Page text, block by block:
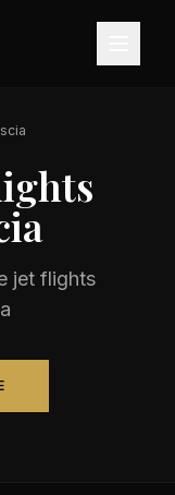
jet flights